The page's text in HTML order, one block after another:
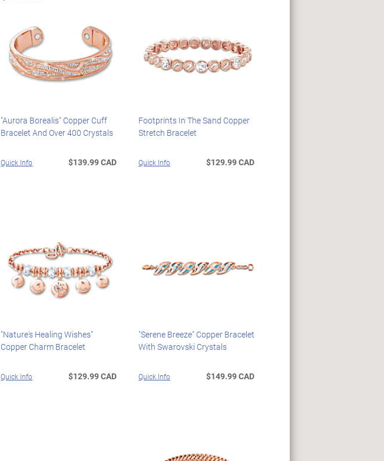
"Aurora Borealis" Copper Cuff
Bracelet And Over 400 Crystals
Quick Info $139.99 CAD
Footprints In The Sand Copper
Stretch Bracelet
Quick Info $129.99 CAD
"Nature's Healing Wishes"
Copper Charm Bracelet
Quick Info $129.99 CAD
"Serene Breeze" Copper Bracelet
With Swarovski Crystals
Quick Info $149.99 CAD